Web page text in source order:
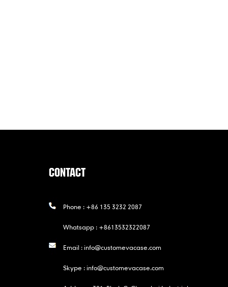
CONTACT
Phone : +86 135 3232 2087
Whatsapp : +8613532322087
Email :info@customevacase.com
Skype :info@customevacase.com